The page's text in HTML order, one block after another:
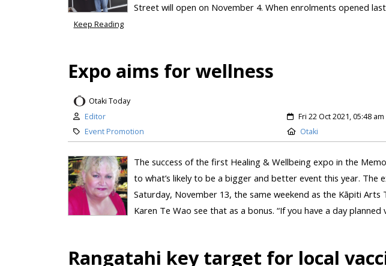
Street will open on November 4. When enrolments opened
Keep Reading
Expo aims for wellness
Otaki Today
Editor
Fri 22 Oct 2021, 05:48 am
Event Promotion
Otaki
The success of the first Healing & Wellbeing expo in the
to what’s likely to be a bigger and better event this year. The
Saturday, November 13, the same weekend as the Kāpiti Arts
Karen Te Wao see that as a bonus. “If you have a day planned
Rangatahi key target for local